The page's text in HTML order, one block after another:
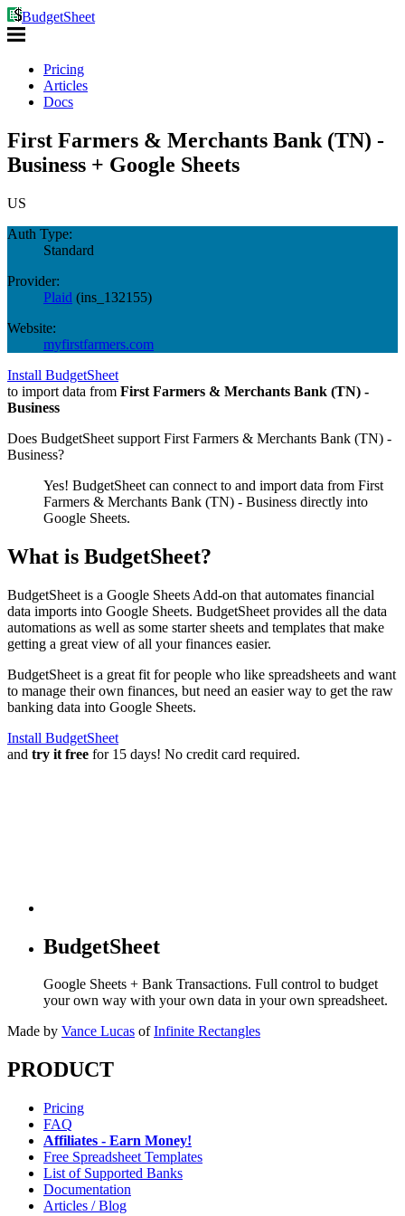
BudgetSheet
Pricing
Articles
Docs
First Farmers & Merchants Bank (TN) -
Business + Google Sheets
US
Auth Type:
Standard
Provider:
Plaid (ins_132155)
Website:
myfirstfarmers.com
Install BudgetSheet
to import data from First Farmers & Merchants Bank (TN) -
Business
Does BudgetSheet support First Farmers & Merchants Bank (TN) -
Business?
Yes! BudgetSheet can connect to and import data from First
Farmers & Merchants Bank (TN) - Business directly into
Google Sheets.
What is BudgetSheet?
BudgetSheet is a Google Sheets Add-on that automates financial
data imports into Google Sheets. BudgetSheet provides all the data
automations as well as some starter sheets and templates that make
getting a great view of all your finances easier.
BudgetSheet is a great fit for people who like spreadsheets and want
to manage their own finances, but need an easier way to get the raw
banking data into Google Sheets.
Install BudgetSheet
and try it free for 15 days! No credit card required.
BudgetSheet
Google Sheets + Bank Transactions. Full control to budget
your own way with your own data in your own spreadsheet.
Made by Vance Lucas of Infinite Rectangles
PRODUCT
Pricing
FAQ
Affiliates - Earn Money!
Free Spreadsheet Templates
List of Supported Banks
Documentation
Articles / Blog